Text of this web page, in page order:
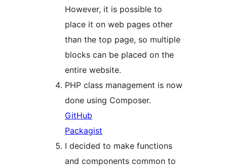
However, it is possible to
place it on web pages other
than the top page, so multiple
blocks can be placed on the
entire website.
PHP class management is now
done using Composer.
GitHub
Packagist
I decided to make functions
and components common to